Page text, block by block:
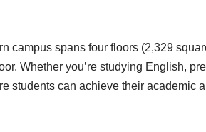
campus spans four floors (2,329
Whether you’re studying English,
students can achieve their academic